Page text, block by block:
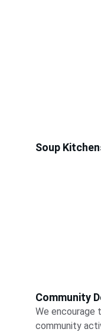
Community
We encourage
community
Soup